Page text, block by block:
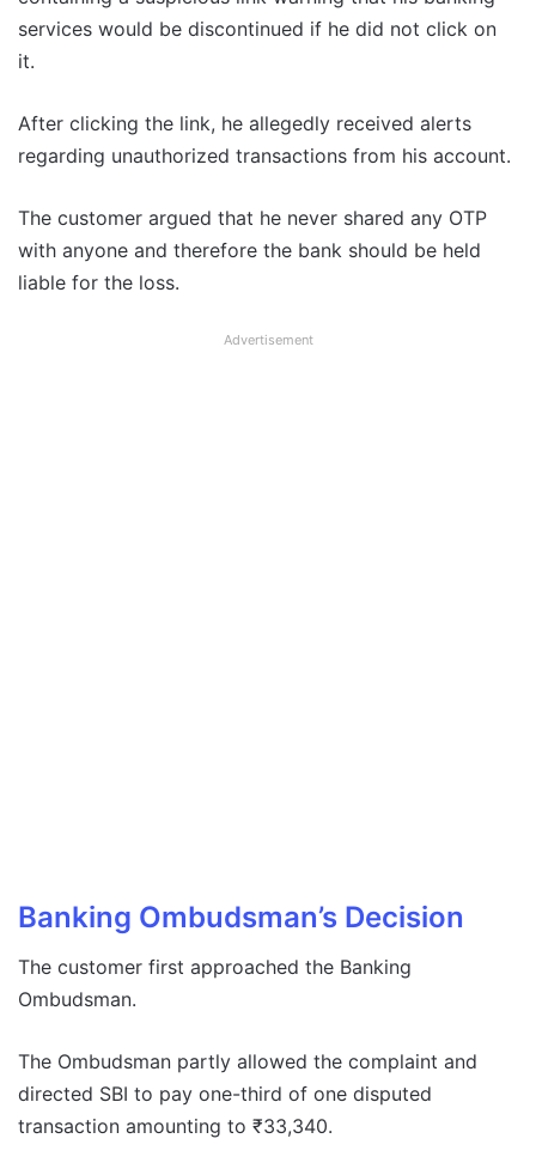
services would be discontinued if he did not click on
it.
After clicking the link, he allegedly received alerts
regarding unauthorized transactions from his account.
The customer argued that he never shared any OTP
with anyone and therefore the bank should be held
liable for the loss.
Advertisement
Banking Ombudsman’s Decision
The customer first approached the Banking
Ombudsman.
The Ombudsman partly allowed the complaint and
directed SBI to pay one-third of one disputed
transaction amounting to ₹33,340.